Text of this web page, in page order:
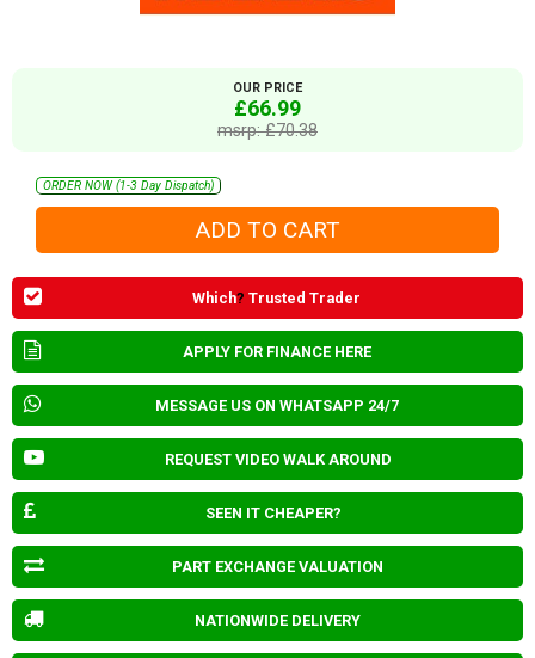
OUR PRICE
£66.99
msrp: £70.38
ORDER NOW (1-3 Day Dispatch)
Which? Trusted Trader
APPLY FOR FINANCE HERE
MESSAGE US ON WHATSAPP 24/7
REQUEST VIDEO WALK AROUND
SEEN IT CHEAPER?
PART EXCHANGE VALUATION
NATIONWIDE DELIVERY